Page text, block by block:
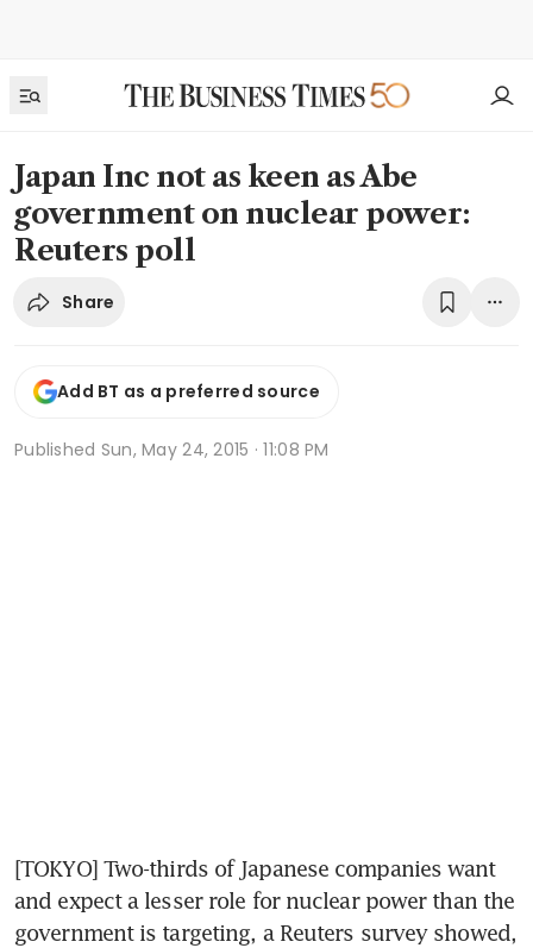
Japan Inc not as keen as Abe
government on nuclear power:
Reuters poll
Share
Add BT as a preferred source
Published Sun, May 24, 2015 · 11:08 PM
[TOKYO] Two-thirds of Japanese companies want
and expect a lesser role for nuclear power than the
government is targeting, a Reuters survey showed,